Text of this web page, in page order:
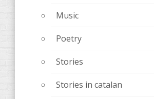
Music
Poetry
Stories
Stories in catalan